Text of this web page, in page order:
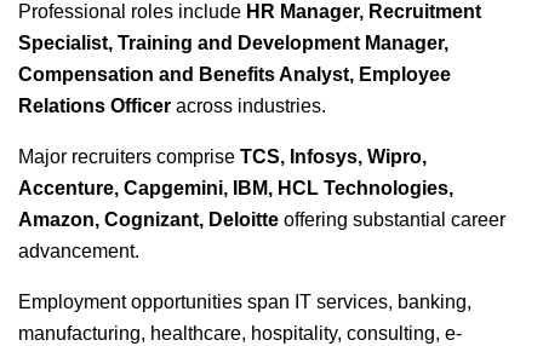
Professional roles include HR Manager, Recruitment
Specialist, Training and Development Manager,
Compensation and Benefits Analyst, Employee
Relations Officer across industries.
Major recruiters comprise TCS, Infosys, Wipro,
Accenture, Capgemini, IBM, HCL Technologies,
Amazon, Cognizant, Deloitte offering substantial career
advancement.
Employment opportunities span IT services, banking,
manufacturing, healthcare, hospitality, consulting, e-